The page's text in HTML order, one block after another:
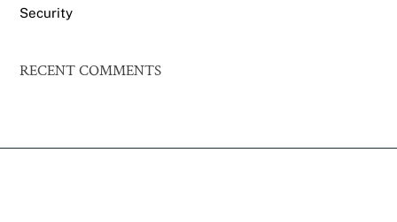
Security
RECENT COMMENTS